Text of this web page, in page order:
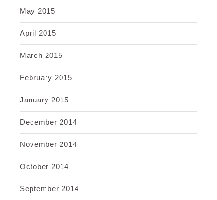
May 2015
April 2015
March 2015
February 2015
January 2015
December 2014
November 2014
October 2014
September 2014